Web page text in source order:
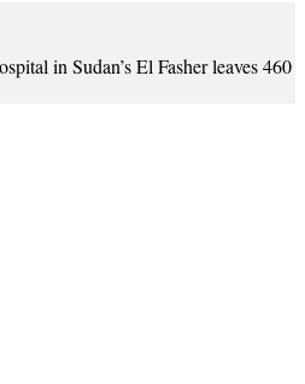
in Sudan’s El Fasher leaves 460